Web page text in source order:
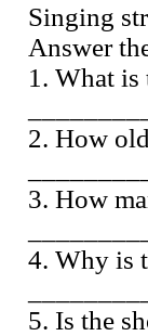
Singing
Answer
1. What is
2. How
3. How
4. Why is
5. Is the